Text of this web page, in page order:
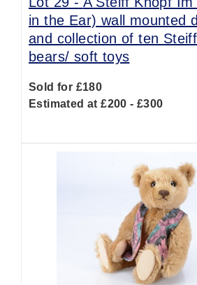
in the Ear) wall mounted
and collection of ten
bears/ soft toys
Sold for £180
Estimated at £200 - £300